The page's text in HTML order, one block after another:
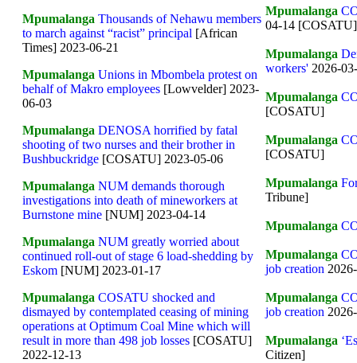
Mpumalanga Thousands of Nehawu members
to march against “racist” principal [African
Times] 2023-06-21
Mpumalanga Unions in Mbombela protest on
behalf of Makro employees [Lowvelder] 2023-
06-03
Mpumalanga DENOSA horrified by fatal
shooting of two nurses and their brother in
Bushbuckridge [COSATU] 2023-05-06
Mpumalanga NUM demands thorough
investigations into death of mineworkers at
Burnstone mine [NUM] 2023-04-14
Mpumalanga NUM greatly worried about
continued roll-out of stage 6 load-shedding by
Eskom [NUM] 2023-01-17
Mpumalanga COSATU shocked and
dismayed by contemplated ceasing of mining
operations at Optimum Coal Mine which will
result in more than 498 job losses [COSATU]
2022-12-13
Mpumalanga
04-14 [COSATU]
Mpumalanga
workers' 2026-
Mpumalanga
[COSATU]
Mpumalanga
[COSATU]
Mpumalanga
Tribune]
Mpumalanga
Mpumalanga
job creation
Mpumalanga
job creation
Mpumalanga
Citizen]